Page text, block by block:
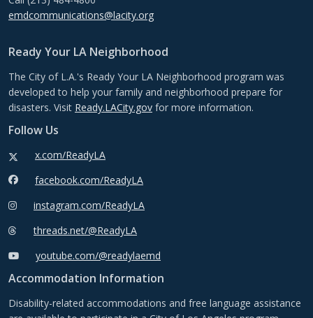
emdcommunications@lacity.org
Ready Your LA Neighborhood
The City of L.A.'s Ready Your LA Neighborhood program was
developed to help your family and neighborhood prepare for
disasters. Visit Ready.LACity.gov for more information.
Follow Us
x.com/ReadyLA
facebook.com/ReadyLA
instagram.com/ReadyLA
threads.net/@ReadyLA
youtube.com/@readylaemd
Accommodation Information
Disability-related accommodations and free language assistance